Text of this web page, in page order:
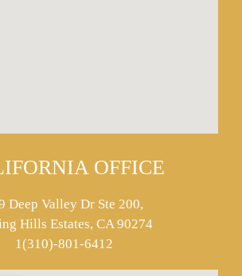
OFFICE
Deep Valley Dr Ste 200,
Hills Estates, CA 90274
1(310)-801-6412